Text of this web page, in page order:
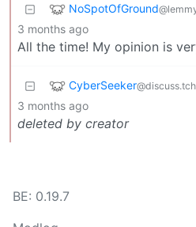
NoSpotOfGround
3 months ago
All the time! My opinion is
CyberSeeker
3 months ago
deleted by creator
BE: 0.19.7